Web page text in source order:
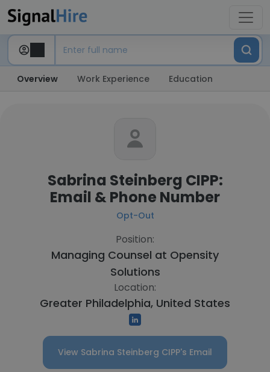
Overview Work Experience Education
Sabrina Steinberg CIPP:
Email & Phone Number
Opt-Out
Position:
Managing Counsel at Opensity
Solutions
Location:
Greater Philadelphia, United States
View Sabrina Steinberg CIPP's Email